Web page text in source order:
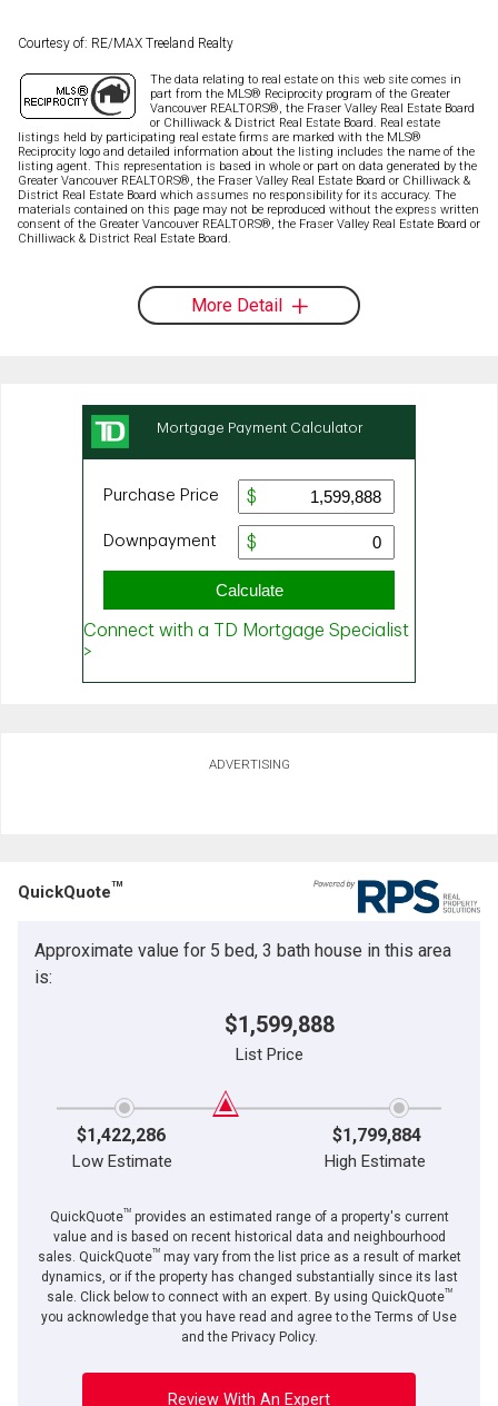
Courtesy of: RE/MAX Treeland Realty
The data relating to real estate on this web site comes in
part from the MLS® Reciprocity program of the Greater
Vancouver REALTORS®, the Fraser Valley Real Estate Board
or Chilliwack & District Real Estate Board. Real estate
listings held by participating real estate firms are marked with the MLS®
Reciprocity logo and detailed information about the listing includes the name of the
listing agent. This representation is based in whole or part on data generated by the
Greater Vancouver REALTORS®, the Fraser Valley Real Estate Board or Chilliwack &
District Real Estate Board which assumes no responsibility for its accuracy. The
materials contained on this page may not be reproduced without the express written
consent of the Greater Vancouver REALTORS®, the Fraser Valley Real Estate Board or
Chilliwack & District Real Estate Board.
More Detail
ADVERTISING
QuickQuoteTM
Approximate value for 5 bed, 3 bath house in this area
is:
$1,599,888
List Price
$1,422,286 $1,799,884
Low Estimate High Estimate
QuickQuoteTMprovides an estimated range of a property's current
value and is based on recent historical data and neighbourhood
sales. QuickQuoteTMmay vary from the list price as a result of market
dynamics, or if the property has changed substantially since its last
sale. Click below to connect with an expert. By using QuickQuoteTM
you acknowledge that you have read and agree to the Terms of Use
and the Privacy Policy.
Review With An Expert